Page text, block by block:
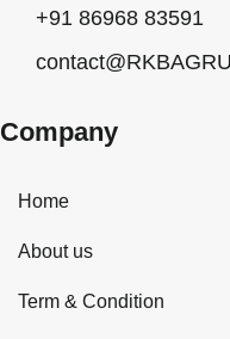
+91 86968 83591
Company
Home
About us
Term & Condition